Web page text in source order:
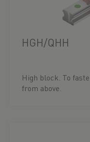
HGH/QHH
High block. To
from above.